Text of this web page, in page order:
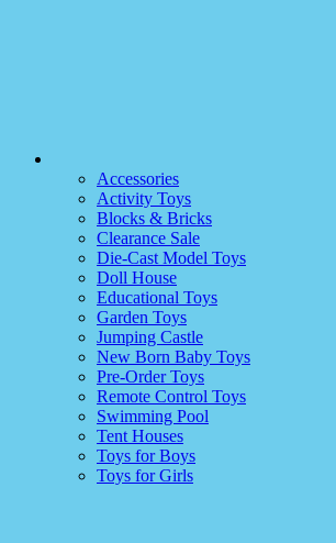
Accessories
Activity Toys
Blocks & Bricks
Clearance Sale
Die-Cast Model Toys
Doll House
Educational Toys
Garden Toys
Jumping Castle
New Born Baby Toys
Pre-Order Toys
Remote Control Toys
Swimming Pool
Tent Houses
Toys for Boys
Toys for Girls